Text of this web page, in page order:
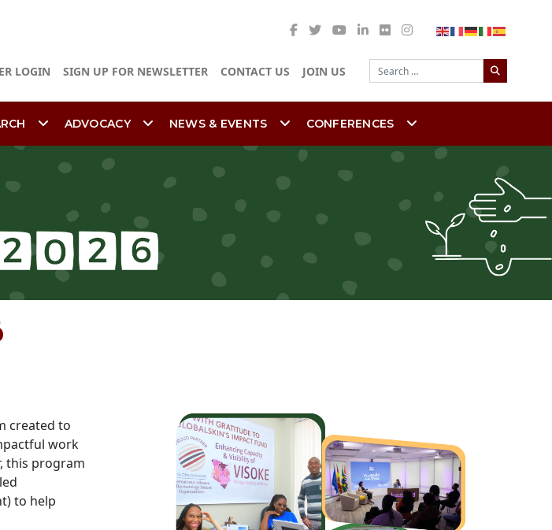
LOGIN SIGN UP FOR NEWSLETTER CONTACT US JOIN US
Search
ADVOCACY NEWS & EVENTS CONFERENCES
created to
work
this program
to help